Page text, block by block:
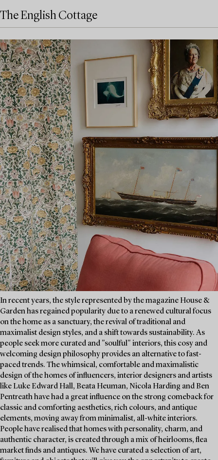
The English Cottage
In recent years, the style represented by the magazine House &
Garden has regained popularity due to a renewed cultural focus
on the home as a sanctuary, the revival of traditional and
maximalist design styles, and a shift towards sustainability. As
people seek more curated and "soulful" interiors, this cosy and
welcoming design philosophy provides an alternative to fast-
paced trends. The whimsical, comfortable and maximalistic
design of the homes of influencers, interior designers and artists
like Luke Edward Hall, Beata Heuman, Nicola Harding and Ben
Pentreath have had a great influence on the strong comeback for
classic and comforting aesthetics, rich colours, and antique
elements, moving away from minimalist, all-white interiors.
People have realised that homes with personality, charm, and
authentic character, is created through a mix of heirlooms, flea
market finds and antiques. We have curated a selection of art,